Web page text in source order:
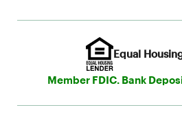
Equal
Member FDIC. Bank